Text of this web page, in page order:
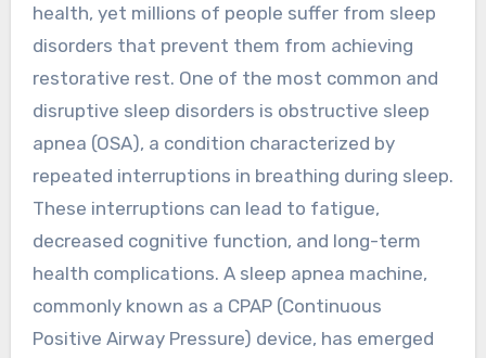
health, yet millions of people suffer from sleep
disorders that prevent them from achieving
restorative rest. One of the most common and
disruptive sleep disorders is obstructive sleep
apnea (OSA), a condition characterized by
repeated interruptions in breathing during sleep.
These interruptions can lead to fatigue,
decreased cognitive function, and long-term
health complications. A sleep apnea machine,
commonly known as a CPAP (Continuous
Positive Airway Pressure) device, has emerged